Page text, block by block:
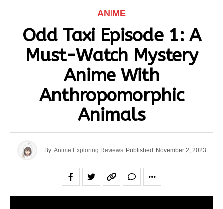
ANIME
Odd Taxi Episode 1: A
Must-Watch Mystery
Anime With
Anthropomorphic
Animals
By Anime Exploring Reviews Published November 2, 2023